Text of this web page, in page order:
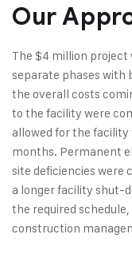
Our
The $4 million project
separate phases with
the overall costs
to the facility were
allowed for the
months. Permanent
site deficiencies were
a longer facility shut-
the required
construction